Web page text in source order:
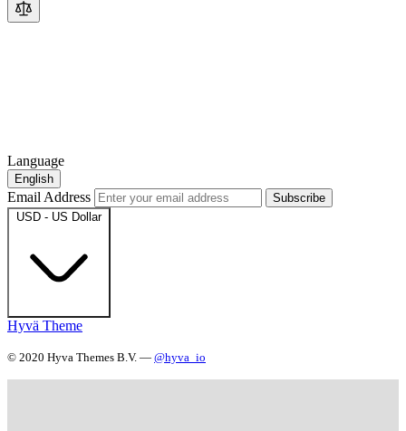
Language
English
Email Address
Subscribe
USD - US Dollar
Hyvä Theme
© 2020 Hyva Themes B.V. — @hyva_io